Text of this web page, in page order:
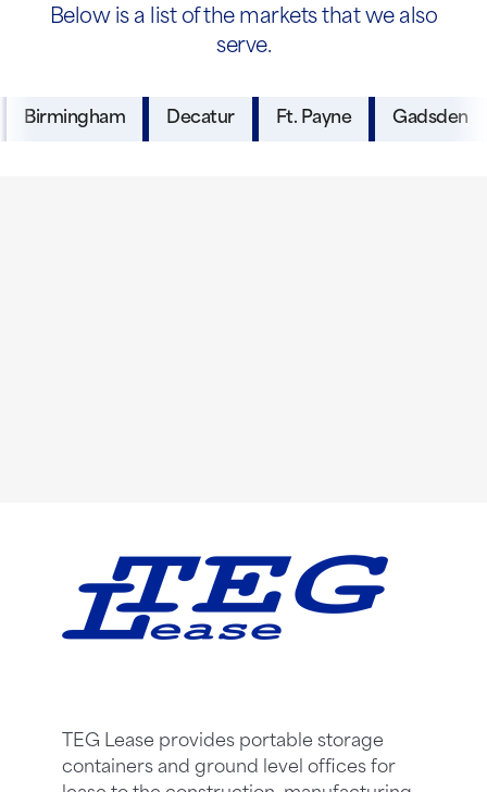
Below is a list of the markets that we also
serve.
Birmingham Decatur Ft. Payne Gadsden
TEG Lease provides portable storage
containers and ground level offices for